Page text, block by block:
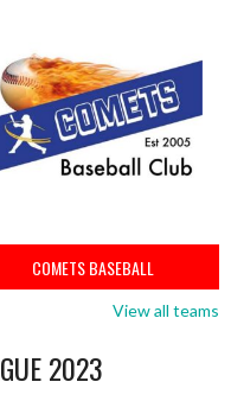
COMETS BASEBALL
View all teams
2023